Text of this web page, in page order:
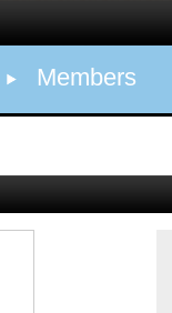
Members